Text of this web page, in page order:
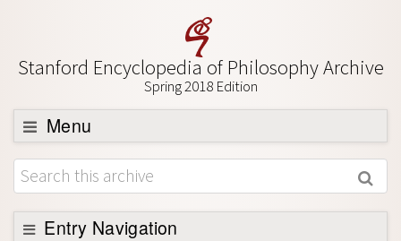
Stanford Encyclopedia of Philosophy Archive
Spring 2018 Edition
Menu
Browse
About
Support SEP
Entry Navigation